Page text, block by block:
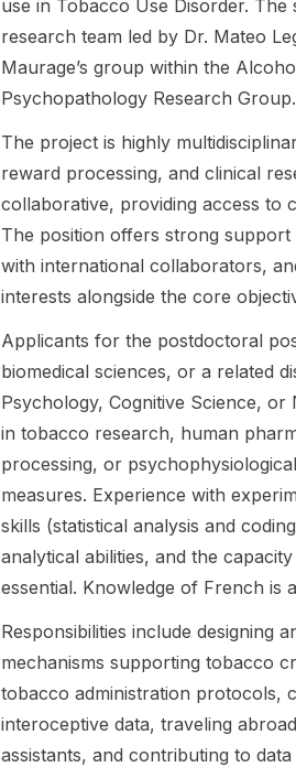
Belgium. The
focuses on
respiratory
and tobacco
addiction,
specifically
how bodily
signals and
interoceptive
contribute to
craving and
use in
Tobacco Use
Disorder. The
successful
join a newly
established
research
Dr. Mateo
Leganes-
collaborating
closely with
Pro...
Fonteneau.
focuses on
ecological
assessment
(EMA) to
investigate
dynamics in
Alcohol Use
Disorder and
Disorder, and
evaluates
targeting
bodily
processes
within a
controlled
trial
framework.
successful
candidate will
established
research
team
use in Tobacco Use Disorder.
research team led by Dr. Mateo
Maurage’s group within the
Psychopathology Research Group.
The project is highly
reward processing, and clinical
collaborative, providing access to
The position offers strong
with international collaborators,
interests alongside the core
Applicants for the postdoctoral
biomedical sciences, or a related
Psychology, Cognitive Science, or
in tobacco research, human
processing, or
measures. Experience with
skills (statistical analysis and
analytical abilities, and the
essential. Knowledge of French is
Responsibilities include designing
mechanisms supporting tobacco
tobacco administration protocols,
interoceptive data, traveling
assistants, and contributing to